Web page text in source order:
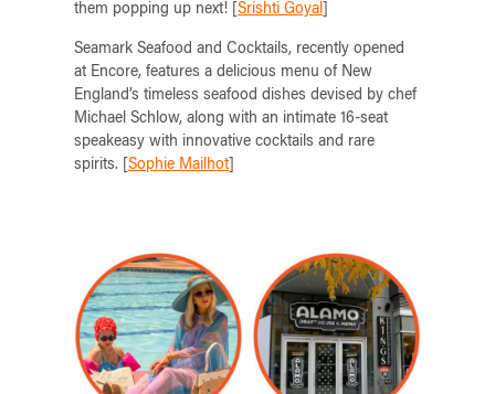
them popping up next! [Srishti Goyal
Seamark Seafood and Cocktails, recently opened
at Encore, features a delicious menu of New
England’s timeless seafood dishes devised by chef
Michael Schlow, along with an intimate 16-seat
speakeasy with innovative cocktails and rare
spirits. [Sophie Mailhot]